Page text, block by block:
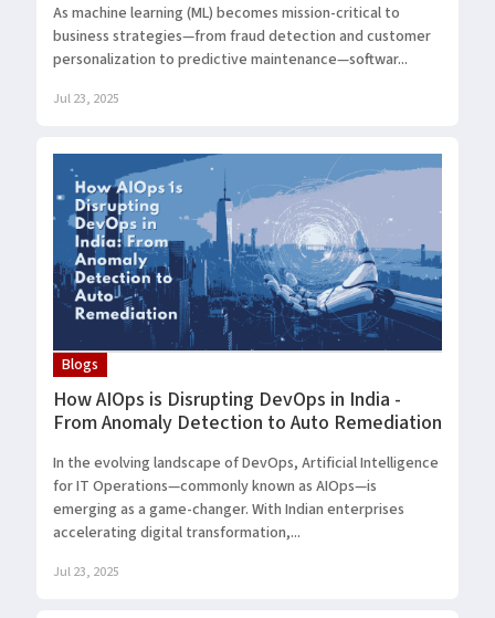
As machine learning (ML) becomes mission-critical to
business strategies—from fraud detection and customer
personalization to predictive maintenance—softwar...
Jul 23, 2025
Blogs
How AIOps is Disrupting DevOps in India -
From Anomaly Detection to Auto Remediation
In the evolving landscape of DevOps, Artificial Intelligence
for IT Operations—commonly known as AIOps—is
emerging as a game-changer. With Indian enterprises
accelerating digital transformation,...
Jul 23, 2025